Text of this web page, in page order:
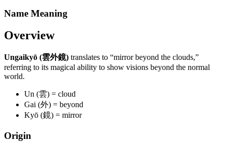
Name Meaning
Overview
Ungaikyō (雲外鏡) translates to “mirror beyond the clouds,”
referring to its magical ability to show visions beyond the normal
world.
Un (雲) = cloud
Gai (外) = beyond
Kyō (鏡) = mirror
Origin